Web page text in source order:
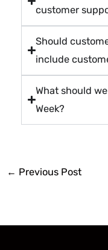
customer
Should
include
What should
Week?
← Previous Post